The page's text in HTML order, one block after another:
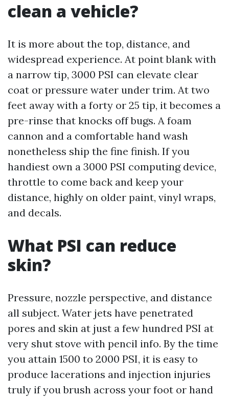
clean a vehicle?
It is more about the top, distance, and
widespread experience. At point blank with
a narrow tip, 3000 PSI can elevate clear
coat or pressure water under trim. At two
feet away with a forty or 25 tip, it becomes a
pre-rinse that knocks off bugs. A foam
cannon and a comfortable hand wash
nonetheless ship the fine finish. If you
handiest own a 3000 PSI computing device,
throttle to come back and keep your
distance, highly on older paint, vinyl wraps,
and decals.
What PSI can reduce
skin?
Pressure, nozzle perspective, and distance
all subject. Water jets have penetrated
pores and skin at just a few hundred PSI at
very shut stove with pencil info. By the time
you attain 1500 to 2000 PSI, it is easy to
produce lacerations and injection injuries
truly if you brush across your foot or hand